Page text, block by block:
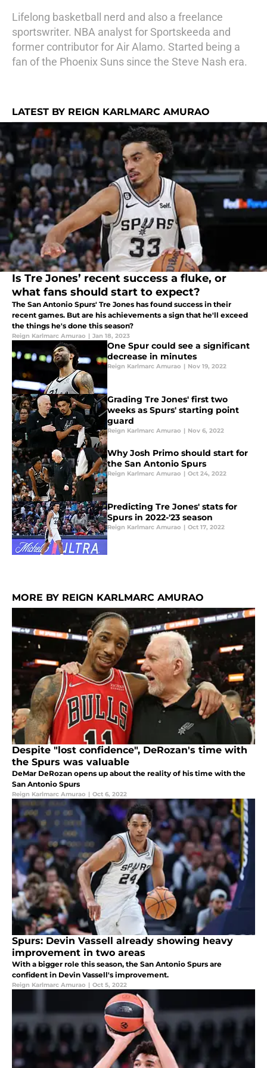
Lifelong basketball nerd and also a freelance
sportswriter. NBA analyst for Sportskeeda and
former contributor for Air Alamo. Started being a
fan of the Phoenix Suns since the Steve Nash era.
LATEST BY REIGN KARLMARC AMURAO
Is Tre Jones’ recent success a fluke, or
what fans should start to expect?
The San Antonio Spurs' Tre Jones has found success in their
recent games. But are his achievements a sign that he'll exceed
the things he's done this season?
Reign Karlmarc Amurao | Jan 18, 2023
One Spur could see a significant
decrease in minutes
Reign Karlmarc Amurao | Nov 19, 2022
Grading Tre Jones' first two
weeks as Spurs' starting point
guard
Reign Karlmarc Amurao | Nov 6, 2022
Why Josh Primo should start for
the San Antonio Spurs
Reign Karlmarc Amurao | Oct 24, 2022
Predicting Tre Jones' stats for
Spurs in 2022-'23 season
Reign Karlmarc Amurao | Oct 17, 2022
MORE BY REIGN KARLMARC AMURAO
Despite "lost confidence", DeRozan's time with
the Spurs was valuable
DeMar DeRozan opens up about the reality of his time with the
San Antonio Spurs
Reign Karlmarc Amurao | Oct 6, 2022
Spurs: Devin Vassell already showing heavy
improvement in two areas
With a bigger role this season, the San Antonio Spurs are
confident in Devin Vassell's improvement.
Reign Karlmarc Amurao | Oct 5, 2022